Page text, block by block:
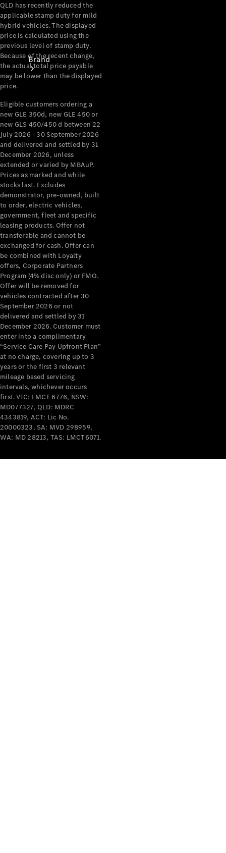
Brand
Mercedes-
Benz
Magazine
About
Mercedes-
Benz
About us
Mercedes-
AMG
MAYBACH
The G-Class
World
MANUFAKTUR
MBUX
Because it's
Mercedes-
Benz
Design &
Concept
QLD has recently reduced the
applicable stamp duty for mild
hybrid vehicles. The displayed
price is calculated using the
previous level of stamp duty.
Because of the recent change,
the actual total price payable
may be lower than the displayed
price.
Eligible customers ordering a
new GLE 350d, new GLE 450 or
new GLS 450/450 d between 22
July 2026 - 30 September 2026
and delivered and settled by 31
December 2026, unless
extended or varied by MBAuP.
Prices as marked and while
stocks last. Excludes
demonstrator, pre-owned, built
to order, electric vehicles,
government, fleet and specific
leasing products. Offer not
transferable and cannot be
exchanged for cash. Offer can
be combined with Loyalty
offers, Corporate Partners
Program (4% disc only) or FMO.
Offer will be removed for
vehicles contracted after 30
September 2026 or not
delivered and settled by 31
December 2026. Customer must
enter into a complimentary
“Service Care Pay Upfront Plan”
at no charge, covering up to 3
years or the first 3 relevant
mileage based servicing
intervals, whichever occurs
first. VIC: LMCT 6776, NSW:
MD077327, QLD: MDRC
4343819, ACT: Lic No.
20000323, SA: MVD 298959,
WA: MD 28213, TAS: LMCT6071.